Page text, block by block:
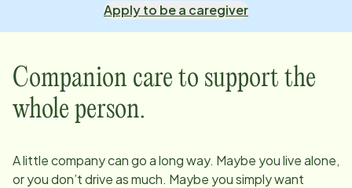
Apply to be a caregiver
Companion care to support the
whole person.
A little company can go a long way. Maybe you live alone,
or you don’t drive as much. Maybe you simply want